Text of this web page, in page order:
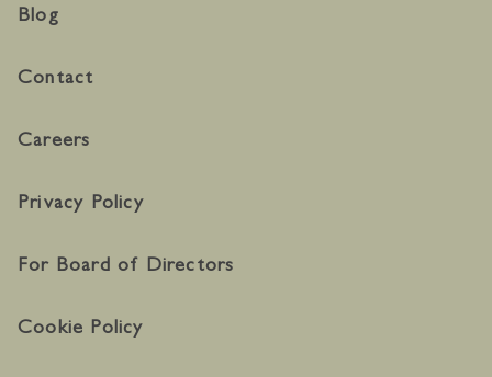
Blog
Contact
Careers
Privacy Policy
For Board of Directors
Cookie Policy